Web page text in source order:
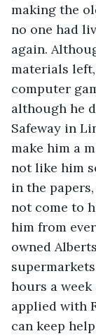
making the
no one had
again.
materials
computer
although he
Safeway in
make him a
not like him
in the
not come to
him from
owned
hours a week
applied with
can keep